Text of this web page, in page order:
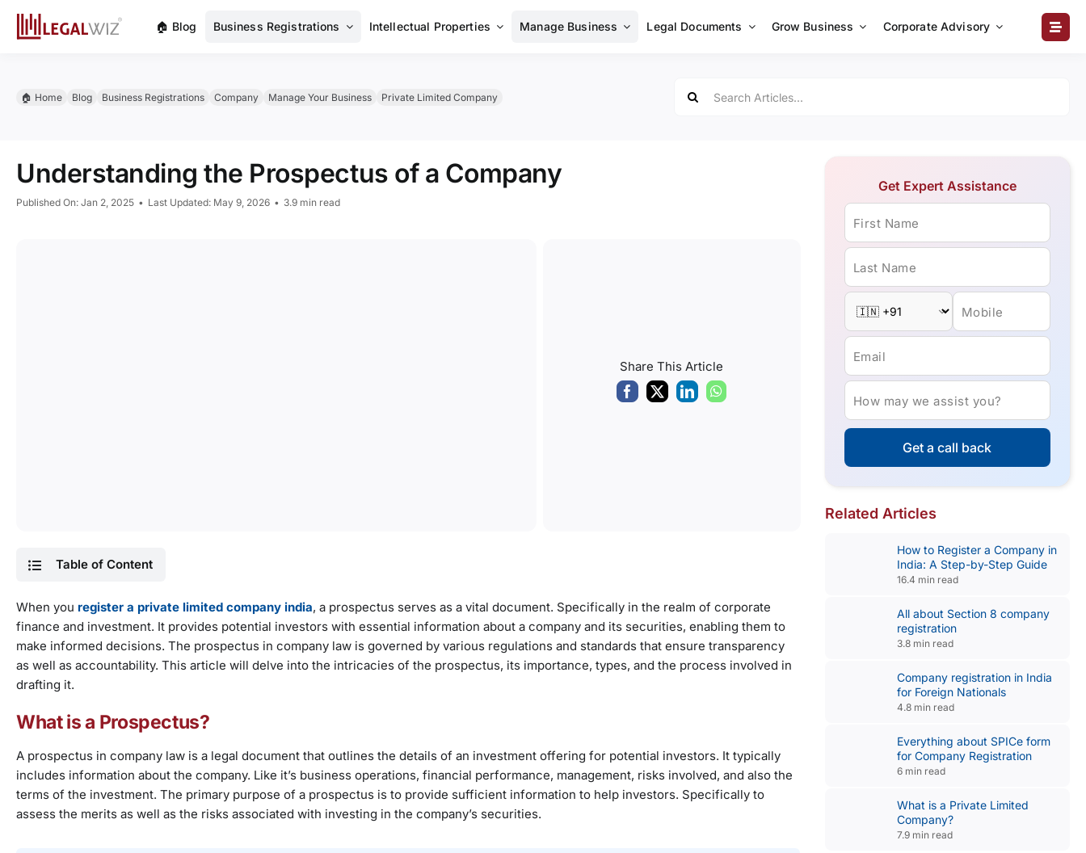
🏠︎ Blog Business Registrations Intellectual Properties Manage Business Legal Documents Grow Business Corporate Advisory
🏠︎ Home Blog Business Registrations Company Manage Your Business Private Limited Company
for:
Understanding the Prospectus of a Company
Published On: Jan 2, 2025 • Last Updated: May 9, 2026 • 3.9 min read
Share This Article
Table of Content
When you register a private limited company india, a prospectus serves as a vital document. Specifically in the realm of corporate
finance and investment. It provides potential investors with essential information about a company and its securities, enabling them to
make informed decisions. The prospectus in company law is governed by various regulations and standards that ensure transparency
as well as accountability. This article will delve into the intricacies of the prospectus, its importance, types, and the process involved in
drafting it.
What is a Prospectus?
A prospectus in company law is a legal document that outlines the details of an investment offering for potential investors. It typically
includes information about the company. Like it’s business operations, financial performance, management, risks involved, and also the
terms of the investment. The primary purpose of a prospectus is to provide sufficient information to help investors. Specifically to
assess the merits as well as the risks associated with investing in the company’s securities.
Get Expert Assistance
First Name
Last Name
Mobile
Email
How may we assist you?
Get a call back
Related Articles
How to Register a Company in
India: A Step-by-Step Guide
16.4 min read
All about Section 8 company
registration
3.8 min read
Company registration in India
for Foreign Nationals
4.8 min read
Everything about SPICe form
for Company Registration
6 min read
What is a Private Limited
Company?
7.9 min read